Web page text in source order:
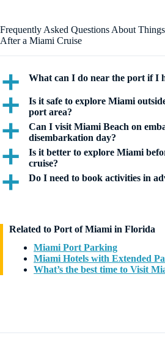
Frequently Asked Questions About
After a Miami Cruise
a What can I do near the port if I
a
Is it safe to explore Miami
port area?
a
Can I visit Miami Beach on
disembarkation day?
a
Is it better to explore Miami
cruise?
a Do I need to book activities in
Related to Port of Miami in Florida
Miami Port Parking
Miami Hotels with Extended
What’s the best time to Visit